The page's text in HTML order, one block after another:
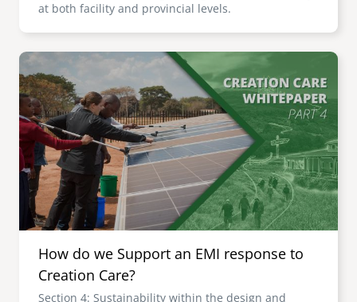
cambodia
india
at both facility and provincial levels.
Image
How do we Support an EMI response to
Creation Care?
Section 4: Sustainability within the design and